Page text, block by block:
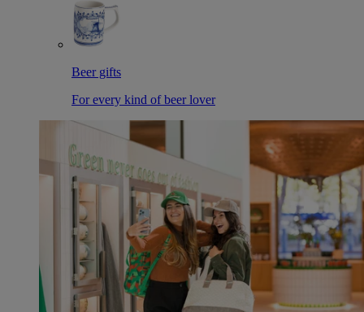
Beer gifts
For every kind of beer lover